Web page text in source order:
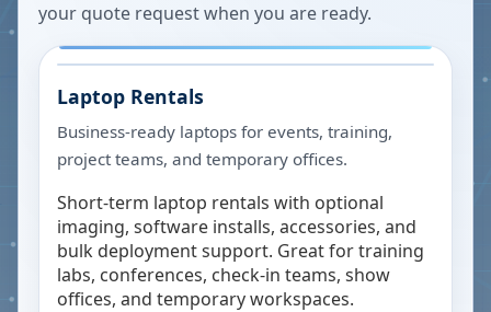
your quote request when you are ready.
Laptop Rentals
Business-ready laptops for events, training,
project teams, and temporary offices.
Short-term laptop rentals with optional
imaging, software installs, accessories, and
bulk deployment support. Great for training
labs, conferences, check-in teams, show
offices, and temporary workspaces.